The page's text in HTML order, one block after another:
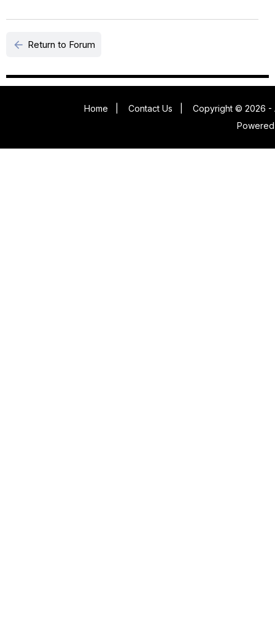
arrow_back Return to Forum
Home Contact Us
Copyright © 2026 -